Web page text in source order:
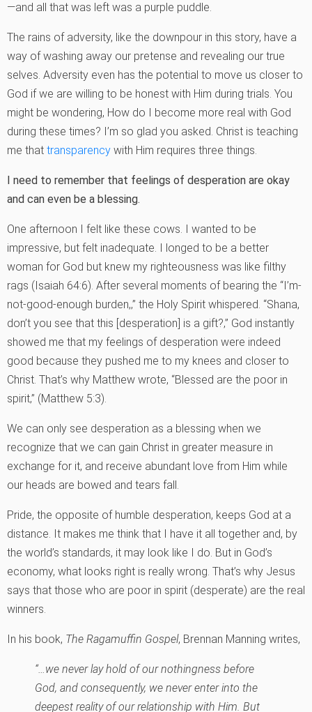
—and all that was left was a purple puddle.
The rains of adversity, like the downpour in this story, have a
way of washing away our pretense and revealing our true
selves. Adversity even has the potential to move us closer to
God if we are willing to be honest with Him during trials. You
might be wondering, How do I become more real with God
during these times? I’m so glad you asked. Christ is teaching
me that transparency with Him requires three things.
I need to remember that feelings of desperation are okay
and can even be a blessing.
One afternoon I felt like these cows. I wanted to be
impressive, but felt inadequate. I longed to be a better
woman for God but knew my righteousness was like filthy
rags (Isaiah 64:6). After several moments of bearing the “I’m-
not-good-enough burden,‚” the Holy Spirit whispered. “Shana,
don’t you see that this [desperation] is a gift?‚” God instantly
showed me that my feelings of desperation were indeed
good because they pushed me to my knees and closer to
Christ. That’s why Matthew wrote, “Blessed are the poor in
spirit‚” (Matthew 5:3).
We can only see desperation as a blessing when we
recognize that we can gain Christ in greater measure in
exchange for it, and receive abundant love from Him while
our heads are bowed and tears fall.
Pride, the opposite of humble desperation, keeps God at a
distance. It makes me think that I have it all together and, by
the world’s standards, it may look like I do. But in God’s
economy, what looks right is really wrong. That’s why Jesus
says that those who are poor in spirit (desperate) are the real
winners.
In his book, The Ragamuffin Gospel, Brennan Manning writes,
“…we never lay hold of our nothingness before
God, and consequently, we never enter into the
deepest reality of our relationship with Him. But